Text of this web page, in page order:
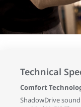
Technical
Comfort
ShadowDrive